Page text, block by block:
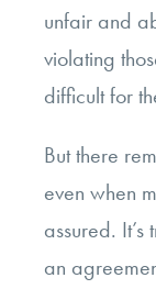
unfair and
violating
difficult for
But there
even when
assured.
an